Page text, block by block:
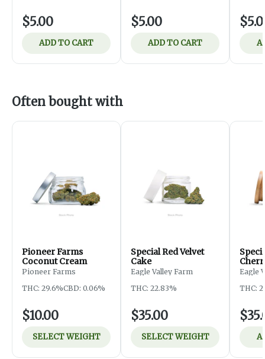
$5.00
ADD TO CART
$5.00
ADD TO CART
Often bought with
Pioneer Farms
Coconut Cream
Pioneer Farms
THC: 29.6%CBD: 0.06%
$10.00
SELECT WEIGHT
Special Red Velvet
Cake
Eagle Valley Farm
THC: 22.83%
$35.00
SELECT WEIGHT
Eagle
THC: